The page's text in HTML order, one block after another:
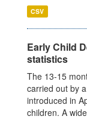
CSV
Early Child
statistics
The 13-15
carried out by
introduced in
children. A